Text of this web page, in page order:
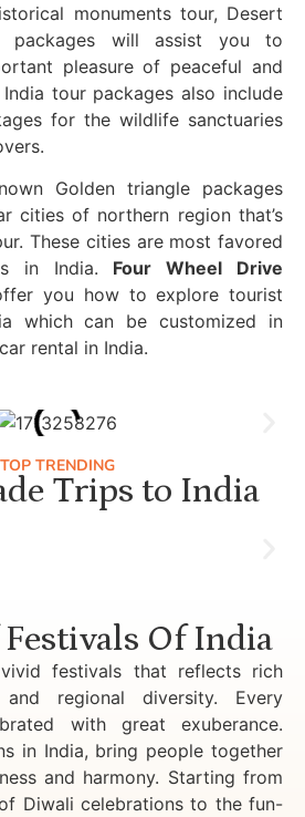
monuments tour, Desert
packages will assist you to
pleasure of peaceful and
tour packages also include
for the wildlife sanctuaries
Golden triangle packages
cities of northern region that’s
These cities are most favored
in India. Four Wheel Drive
you how to explore tourist
which can be customized in
rental in India.
TOP TRENDING
Trips to India
Of India
festivals that reflects rich
and regional diversity. Every
with great exuberance.
in India, bring people together
and harmony. Starting from
Diwali celebrations to the fun-